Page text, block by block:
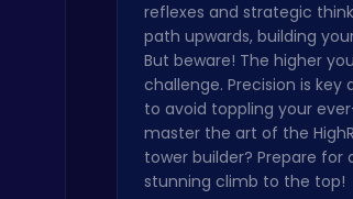
Cute Dress Up
reflexes and strategic
path upwards, building
But beware! The higher
challenge. Precision is
to avoid toppling your
master the art of the
tower builder? Prepare for
stunning climb to the top!